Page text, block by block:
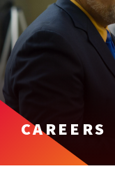
CAREERS